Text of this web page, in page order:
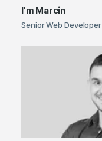
I'm Marcin
Senior Web Developer